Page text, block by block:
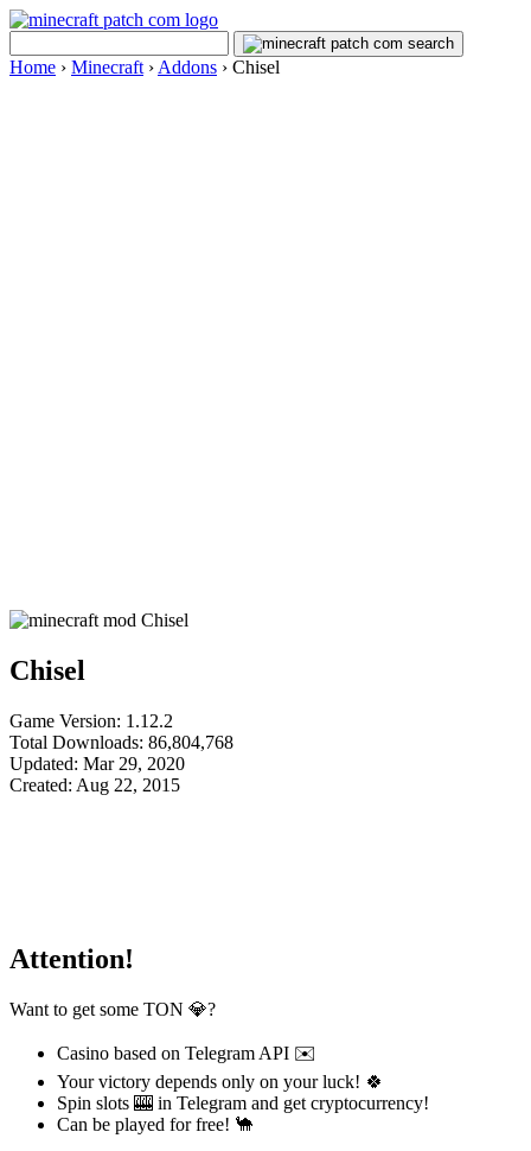
Home › Minecraft › Addons › Chisel
Chisel
Game Version: 1.12.2
Total Downloads: 86,804,768
Updated: Mar 29, 2020
Created: Aug 22, 2015
Attention!
Want to get some TON 💎?
Casino based on Telegram API ✉️
Your victory depends only on your luck! 🍀
Spin slots 🎰 in Telegram and get cryptocurrency!
Can be played for free! 🐪